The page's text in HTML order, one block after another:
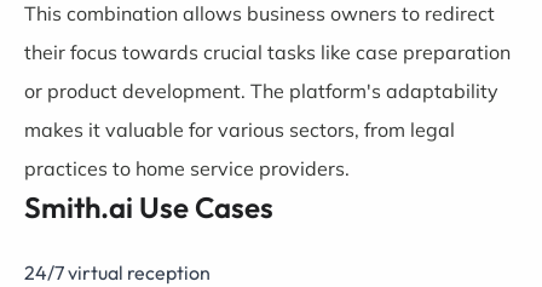
This combination allows business owners to redirect
their focus towards crucial tasks like case preparation
or product development. The platform's adaptability
makes it valuable for various sectors, from legal
practices to home service providers.
Smith.ai Use Cases
24/7 virtual reception